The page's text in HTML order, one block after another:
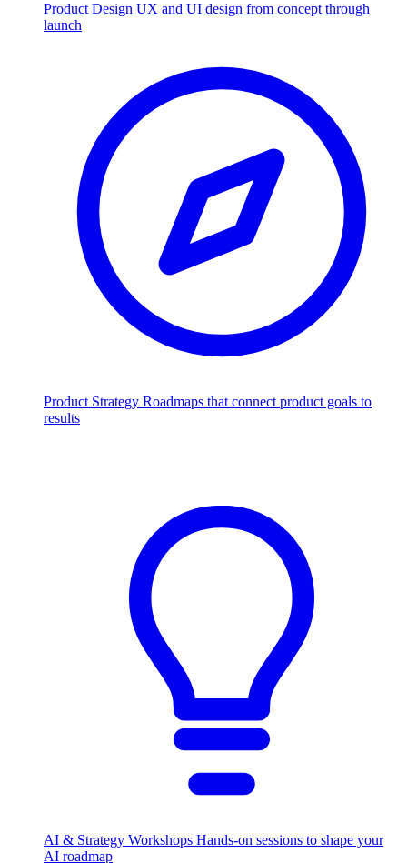
Product Design UX and UI design from concept through
launch
Product Strategy Roadmaps that connect product goals to
results
AI & Strategy Workshops Hands-on sessions to shape your
AI roadmap